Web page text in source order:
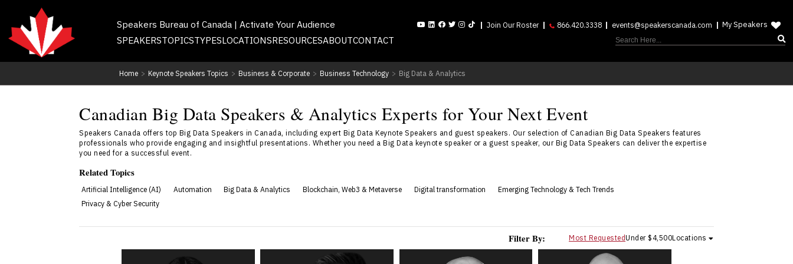
Speakers Bureau of Canada | Activate Your Audience Join Our Roster 866.420.3338 events@speakerscanada.com My Speakers
SPEAKERSTOPICSTYPESLOCATIONSRESOURCESABOUTCONTACT
Home > Keynote Speakers Topics > Business & Corporate > Business Technology > Big Data & Analytics
Canadian Big Data Speakers & Analytics Experts for Your Next Event
Speakers Canada offers top Big Data Speakers in Canada, including expert Big Data Keynote Speakers and guest speakers. Our selection of Canadian Big Data Speakers features
professionals who provide engaging and insightful presentations. Whether you need a Big Data keynote speaker or a guest speaker, our Big Data Speakers can deliver the expertise
you need for a successful event.
Related Topics
Artificial Intelligence (AI) Automation Big Data & Analytics Blockchain, Web3 & Metaverse Digital transformation
Emerging Technology & Tech Trends
Privacy & Cyber Security
Filter By: Most RequestedUnder $4,500Locations